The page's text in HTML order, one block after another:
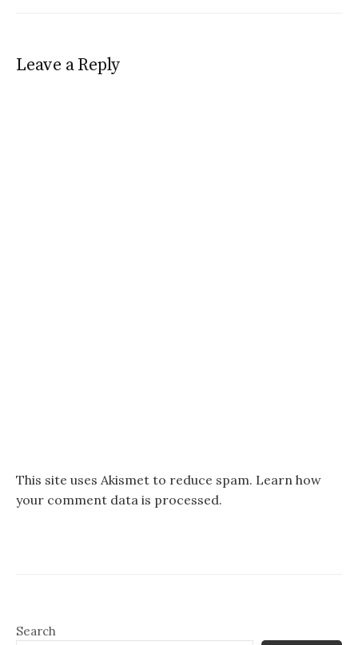
Leave a Reply
This site uses Akismet to reduce spam. Learn how
your comment data is processed.
Search